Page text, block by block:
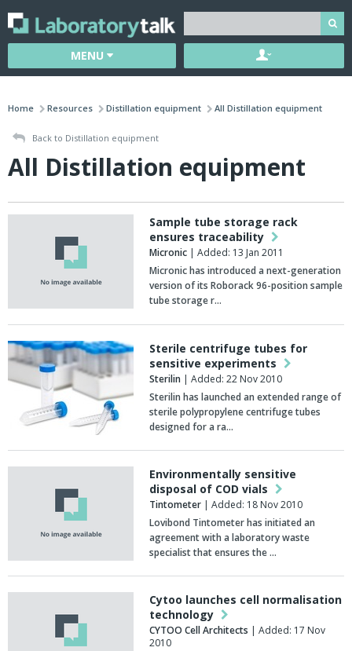
MENU
Home Resources Distillation equipment All Distillation equipment
Back to Distillation equipment
All Distillation equipment
Sample tube storage rack
ensures traceability
Micronic | Added: 13 Jan 2011
Micronic has introduced a next-generation
version of its Roborack 96-position sample
tube storage r…
Sterile centrifuge tubes for
sensitive experiments
Sterilin | Added: 22 Nov 2010
Sterilin has launched an extended range of
sterile polypropylene centrifuge tubes
designed for a ra…
Environmentally sensitive
disposal of COD vials
Tintometer | Added: 18 Nov 2010
Lovibond Tintometer has initiated an
agreement with a laboratory waste
specialist that ensures the …
Cytoo launches cell normalisation
technology
CYTOO Cell Architects | Added: 17 Nov
2010